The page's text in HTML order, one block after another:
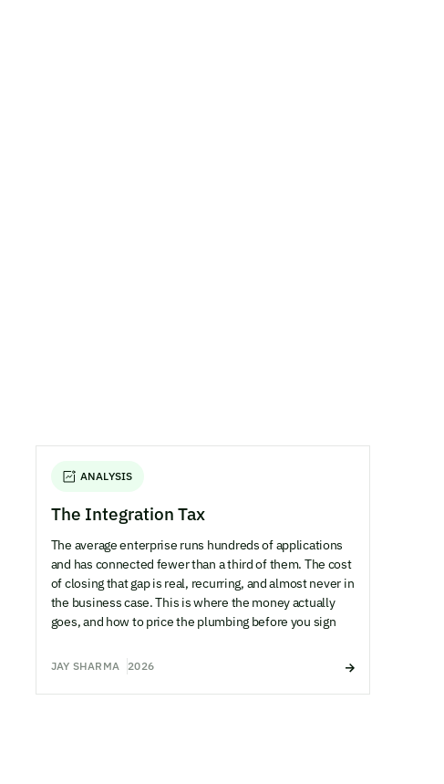
ANALYSIS
The Integration Tax
The average enterprise runs hundreds of applications
and has connected fewer than a third of them. The cost
of closing that gap is real, recurring, and almost never in
the business case. This is where the money actually
goes, and how to price the plumbing before you sign
JAY SHARMA 2026